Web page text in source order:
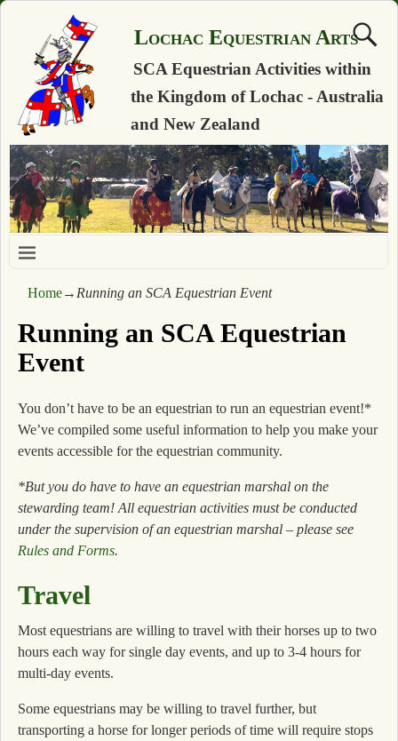
Lochac Equestrian Arts
SCA Equestrian Activities within
the Kingdom of Lochac - Australia
and New Zealand
Home→ Running an SCA Equestrian Event
Running an SCA Equestrian
Event
You don’t have to be an equestrian to run an equestrian event!*
We’ve compiled some useful information to help you make your
events accessible for the equestrian community.
*But you do have to have an equestrian marshal on the
stewarding team! All equestrian activities must be conducted
under the supervision of an equestrian marshal – please see
Rules and Forms.
Travel
Most equestrians are willing to travel with their horses up to two
hours each way for single day events, and up to 3-4 hours for
multi-day events.
Some equestrians may be willing to travel further, but
transporting a horse for longer periods of time will require stops